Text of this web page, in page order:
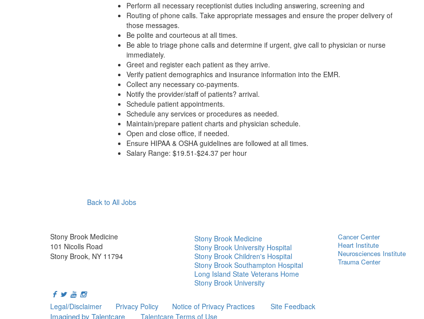
Perform all necessary receptionist duties including answering, screening and
Routing of phone calls. Take appropriate messages and ensure the proper delivery of
those messages.
Be polite and courteous at all times.
Be able to triage phone calls and determine if urgent, give call to physician or nurse
immediately.
Greet and register each patient as they arrive.
Verify patient demographics and insurance information into the EMR.
Collect any necessary co-payments.
Notify the provider/staff of patients? arrival.
Schedule patient appointments.
Schedule any services or procedures as needed.
Maintain/prepare patient charts and physician schedule.
Open and close office, if needed.
Ensure HIPAA & OSHA guidelines are followed at all times.
Salary Range: $19.51-$24.37 per hour
Back to All Jobs
Stony Brook Medicine
101 Nicolls Road
Stony Brook, NY 11794
Stony Brook Medicine
Stony Brook University Hospital
Stony Brook Children's Hospital
Stony Brook Southampton Hospital
Long Island State Veterans Home
Stony Brook University
Cancer Center
Heart Institute
Neurosciences Institute
Trauma Center
Legal/Disclaimer Privacy Policy Notice of Privacy Practices Site Feedback
Imagined by Talentcare Talentcare Terms of Use